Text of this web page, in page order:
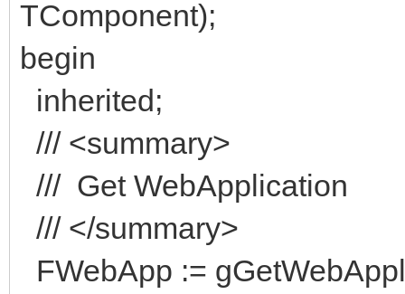
TComponent);
begin
inherited;
/// <summary>
/// Get WebApplication
/// </summary>
FWebApp :=